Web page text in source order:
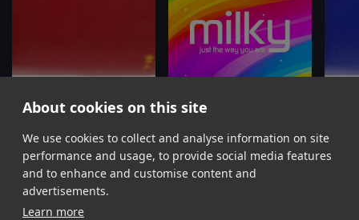
About cookies on this site
We use cookies to collect and analyse information on site
performance and usage, to provide social media features
and to enhance and customise content and
advertisements.
Learn more
Just The Way You Are (Extended)
Milky, Mall Grab
Just The Way You Are
Milky, Ely Oaks
Item